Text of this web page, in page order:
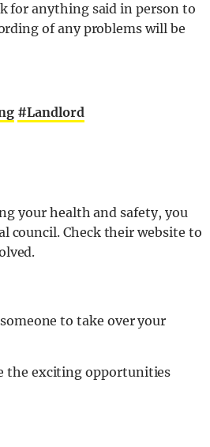
for anything said in person to
of any problems will be
#Landlord
your health and safety, you
council. Check their website to
to take over your
the exciting opportunities